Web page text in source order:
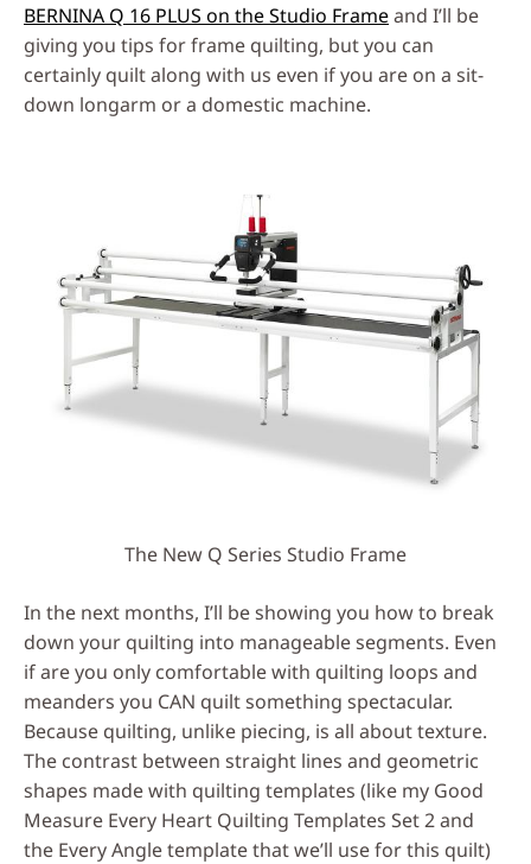
BERNINA Q 16 PLUS on the Studio Frameand I’ll be
giving you tips for frame quilting, but you can
certainly quilt along with us even if you are on a sit-
down longarm or a domestic machine.
The New Q Series Studio Frame
In the next months, I’ll be showing you how to break
down your quilting into manageable segments. Even
if are you only comfortable with quilting loops and
meanders you CAN quilt something spectacular.
Because quilting, unlike piecing, is all about texture.
The contrast between straight lines and geometric
shapes made with quilting templates (like my Good
Measure Every Heart Quilting Templates Set 2 and
the Every Angle template that we’ll use for this quilt)